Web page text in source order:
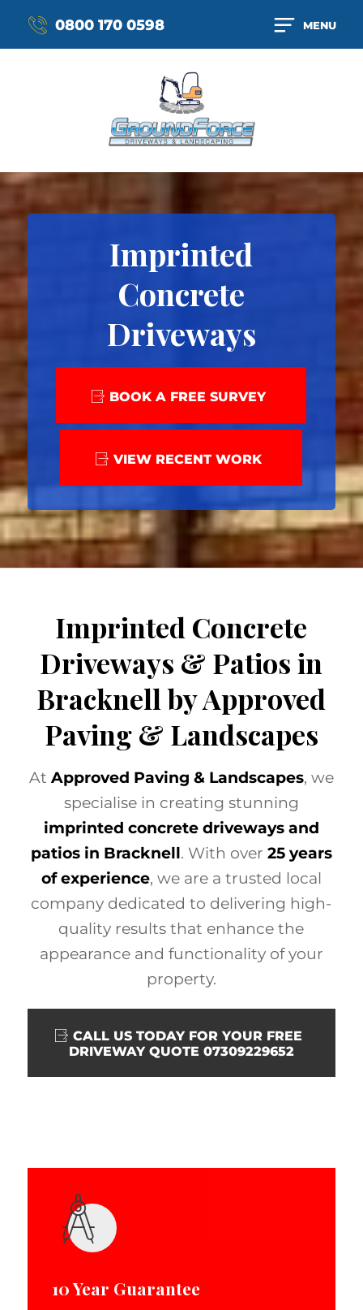
0800 170 0598 MENU
Imprinted
Concrete
Driveways
BOOK A FREE SURVEY
VIEW RECENT WORK
Imprinted Concrete
Driveways & Patios in
Bracknell by Approved
Paving & Landscapes
At Approved Paving & Landscapes, we
specialise in creating stunning
imprinted concrete driveways and
patios in Bracknell. With over 25 years
of experience, we are a trusted local
company dedicated to delivering high-
quality results that enhance the
appearance and functionality of your
property.
CALL US TODAY FOR YOUR FREE
DRIVEWAY QUOTE 07309229652
10 Year Guarantee